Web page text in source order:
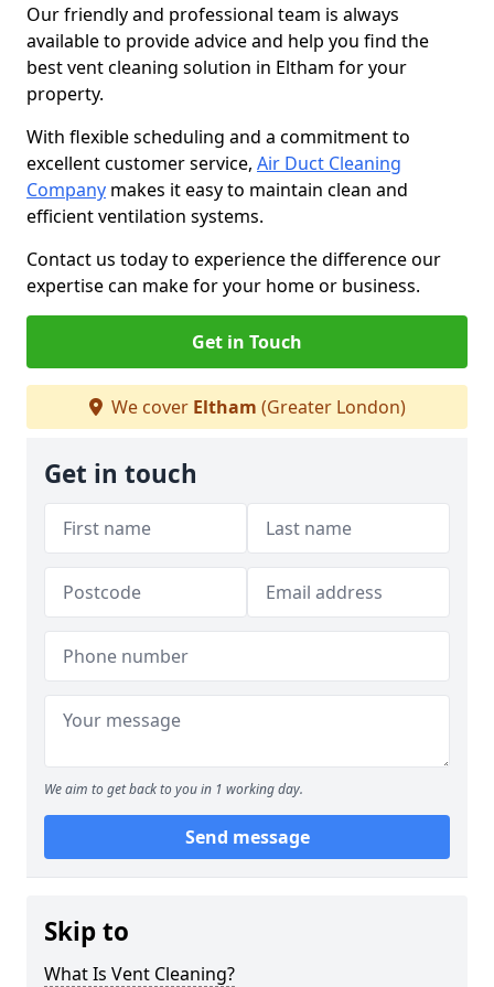
Our friendly and professional team is always
available to provide advice and help you find the
best vent cleaning solution in Eltham for your
property.
With flexible scheduling and a commitment to
excellent customer service, Air Duct Cleaning
Company makes it easy to maintain clean and
efficient ventilation systems.
Contact us today to experience the difference our
expertise can make for your home or business.
Get in Touch
We cover Eltham (Greater London)
Get in touch
We aim to get back to you in 1 working day.
Send message
Skip to
What Is Vent Cleaning?